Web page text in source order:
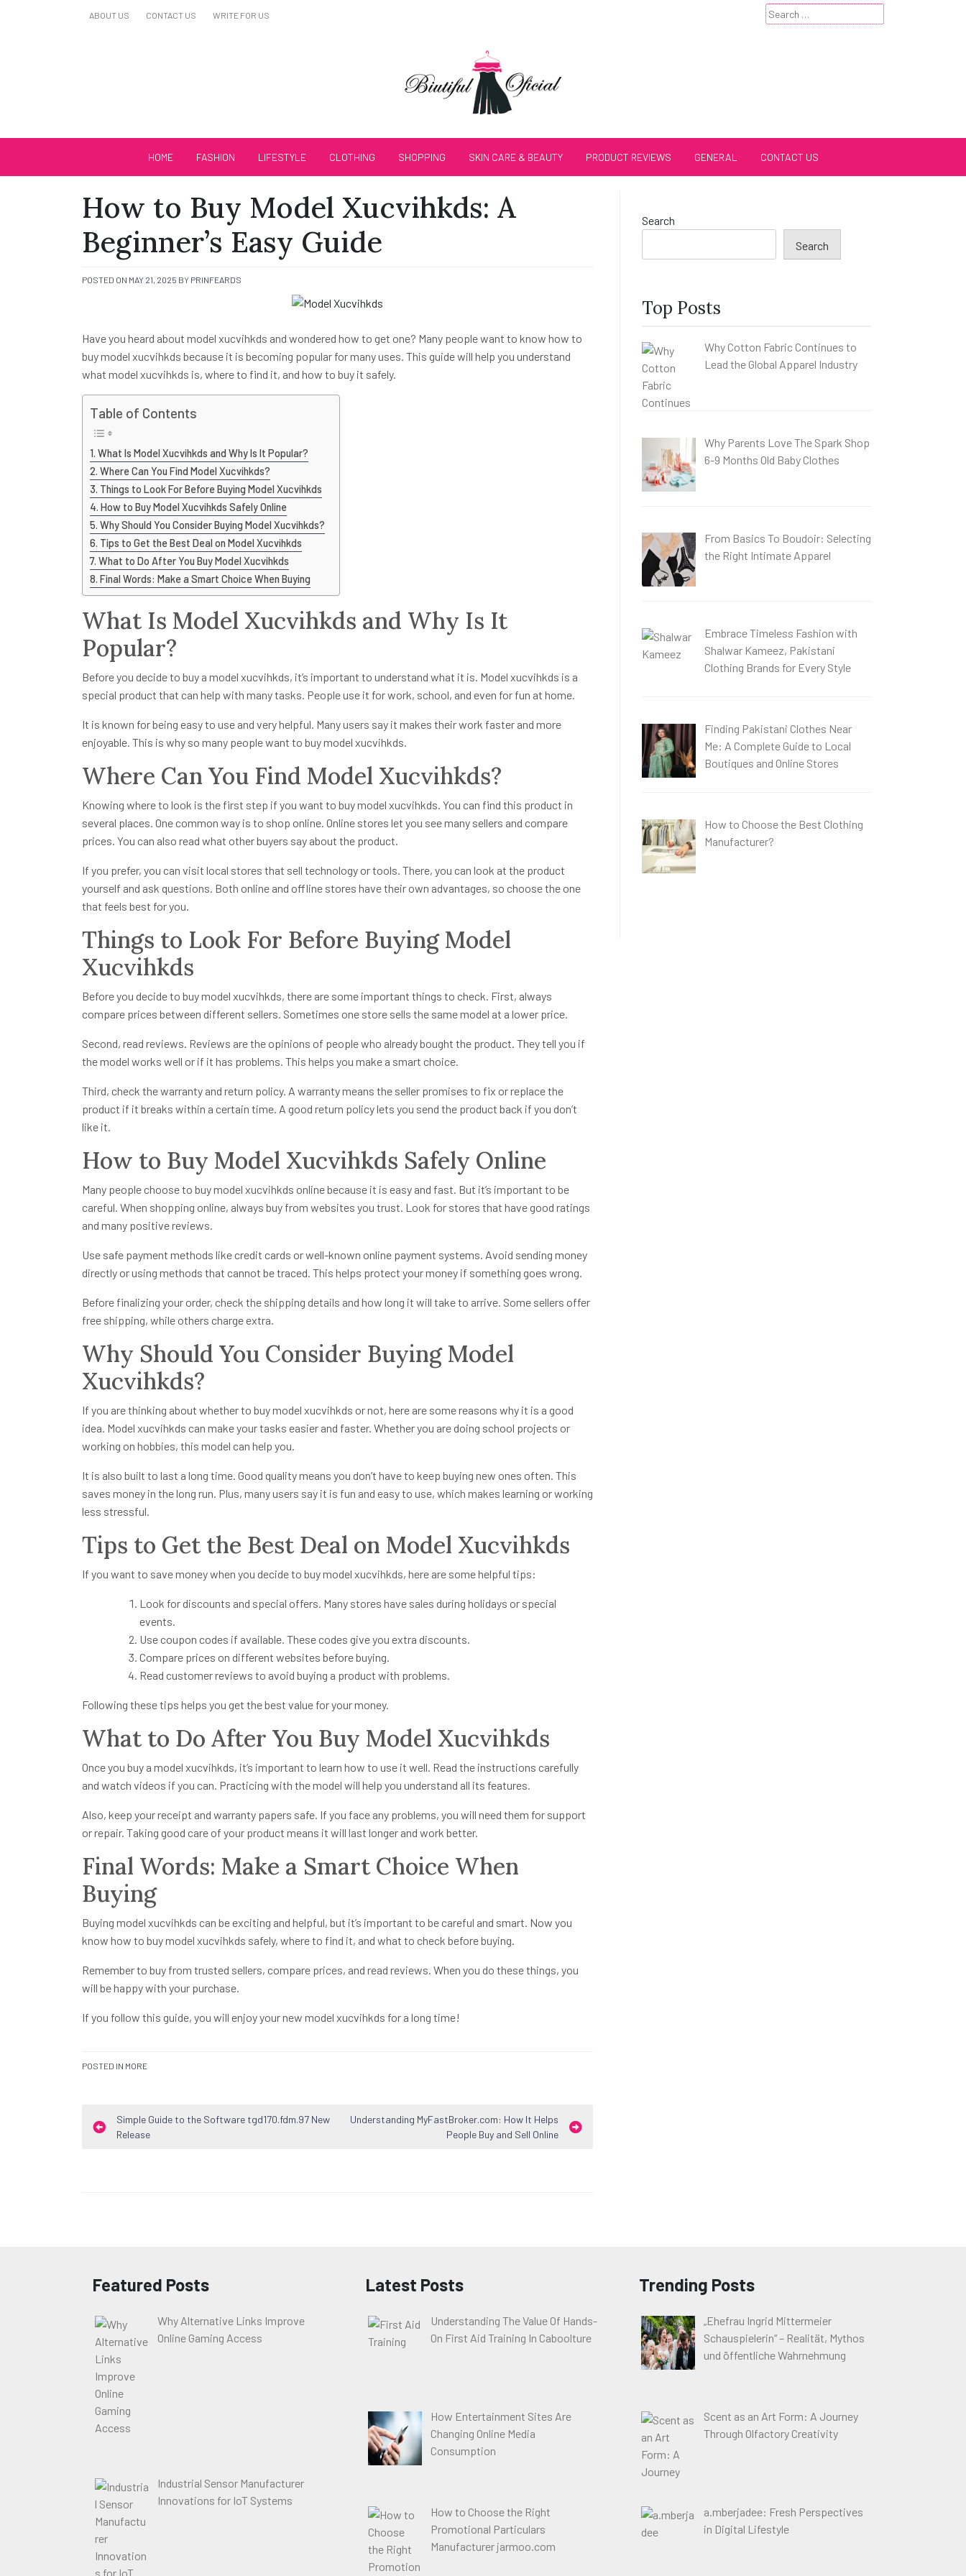
ABOUT US CONTACT US WRITE FOR US
Search
for:
Biutiful Oficial
HOME FASHION LIFESTYLE CLOTHING SHOPPING SKIN CARE & BEAUTY PRODUCT REVIEWS GENERAL CONTACT US
How to Buy Model Xucvihkds: A
Beginner’s Easy Guide
POSTED ON MAY 21, 2025 BY PRINFEARDS
Have you heard about model xucvihkds and wondered how to get one? Many people want to know how to
buy model xucvihkds because it is becoming popular for many uses. This guide will help you understand
what model xucvihkds is, where to find it, and how to buy it safely.
Table of Contents
What Is Model Xucvihkds and Why Is It Popular?
Where Can You Find Model Xucvihkds?
Things to Look For Before Buying Model Xucvihkds
How to Buy Model Xucvihkds Safely Online
Why Should You Consider Buying Model Xucvihkds?
Tips to Get the Best Deal on Model Xucvihkds
What to Do After You Buy Model Xucvihkds
Final Words: Make a Smart Choice When Buying
What Is Model Xucvihkds and Why Is It
Popular?
Before you decide to buy a model xucvihkds, it’s important to understand what it is. Model xucvihkds is a
special product that can help with many tasks. People use it for work, school, and even for fun at home.
It is known for being easy to use and very helpful. Many users say it makes their work faster and more
enjoyable. This is why so many people want to buy model xucvihkds.
Where Can You Find Model Xucvihkds?
Knowing where to look is the first step if you want to buy model xucvihkds. You can find this product in
several places. One common way is to shop online. Online stores let you see many sellers and compare
prices. You can also read what other buyers say about the product.
If you prefer, you can visit local stores that sell technology or tools. There, you can look at the product
yourself and ask questions. Both online and offline stores have their own advantages, so choose the one
that feels best for you.
Things to Look For Before Buying Model
Xucvihkds
Before you decide to buy model xucvihkds, there are some important things to check. First, always
compare prices between different sellers. Sometimes one store sells the same model at a lower price.
Second, read reviews. Reviews are the opinions of people who already bought the product. They tell you if
the model works well or if it has problems. This helps you make a smart choice.
Third, check the warranty and return policy. A warranty means the seller promises to fix or replace the
product if it breaks within a certain time. A good return policy lets you send the product back if you don’t
like it.
How to Buy Model Xucvihkds Safely Online
Many people choose to buy model xucvihkds online because it is easy and fast. But it’s important to be
careful. When shopping online, always buy from websites you trust. Look for stores that have good ratings
and many positive reviews.
Use safe payment methods like credit cards or well-known online payment systems. Avoid sending money
directly or using methods that cannot be traced. This helps protect your money if something goes wrong.
Before finalizing your order, check the shipping details and how long it will take to arrive. Some sellers offer
free shipping, while others charge extra.
Why Should You Consider Buying Model
Xucvihkds?
If you are thinking about whether to buy model xucvihkds or not, here are some reasons why it is a good
idea. Model xucvihkds can make your tasks easier and faster. Whether you are doing school projects or
working on hobbies, this model can help you.
It is also built to last a long time. Good quality means you don’t have to keep buying new ones often. This
saves money in the long run. Plus, many users say it is fun and easy to use, which makes learning or working
less stressful.
Tips to Get the Best Deal on Model Xucvihkds
If you want to save money when you decide to buy model xucvihkds, here are some helpful tips:
Look for discounts and special offers. Many stores have sales during holidays or special
events.
Use coupon codes if available. These codes give you extra discounts.
Compare prices on different websites before buying.
Read customer reviews to avoid buying a product with problems.
Following these tips helps you get the best value for your money.
What to Do After You Buy Model Xucvihkds
Once you buy a model xucvihkds, it’s important to learn how to use it well. Read the instructions carefully
and watch videos if you can. Practicing with the model will help you understand all its features.
Also, keep your receipt and warranty papers safe. If you face any problems, you will need them for support
or repair. Taking good care of your product means it will last longer and work better.
Final Words: Make a Smart Choice When
Buying
Buying model xucvihkds can be exciting and helpful, but it’s important to be careful and smart. Now you
know how to buy model xucvihkds safely, where to find it, and what to check before buying.
Remember to buy from trusted sellers, compare prices, and read reviews. When you do these things, you
will be happy with your purchase.
If you follow this guide, you will enjoy your new model xucvihkds for a long time!
POSTED IN MORE
PostSimple Guide to the Software tgd170.fdm.97 New
Release
Understanding MyFastBroker.com: How It Helps
People Buy and Sell Online
Search
Search
Top Posts
Why Cotton Fabric Continues to
Lead the Global Apparel Industry
Why Parents Love The Spark Shop
6-9 Months Old Baby Clothes
From Basics To Boudoir: Selecting
the Right Intimate Apparel
Embrace Timeless Fashion with
Shalwar Kameez, Pakistani
Clothing Brands for Every Style
Finding Pakistani Clothes Near
Me: A Complete Guide to Local
Boutiques and Online Stores
How to Choose the Best Clothing
Manufacturer?
Featured Posts
Why Alternative Links Improve
Online Gaming Access
Industrial Sensor Manufacturer
Innovations for IoT Systems
Latest Posts
Understanding The Value Of Hands-
On First Aid Training In Caboolture
How Entertainment Sites Are
Changing Online Media
Consumption
How to Choose the Right
Promotional Particulars
Manufacturer jarmoo.com
Trending Posts
„Ehefrau Ingrid Mittermeier
Schauspielerin“ – Realität, Mythos
und öffentliche Wahrnehmung
Scent as an Art Form: A Journey
Through Olfactory Creativity
a.mberjadee: Fresh Perspectives
in Digital Lifestyle